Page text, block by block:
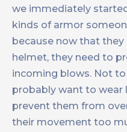
we immediately
kinds of armor
because now that
helmet, they need to
incoming blows. Not
probably want to wear
prevent them from
their movement too